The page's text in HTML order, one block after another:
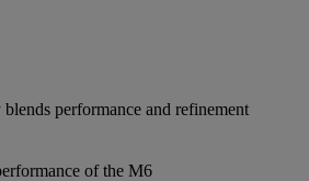
blends performance and refinement
of the M6